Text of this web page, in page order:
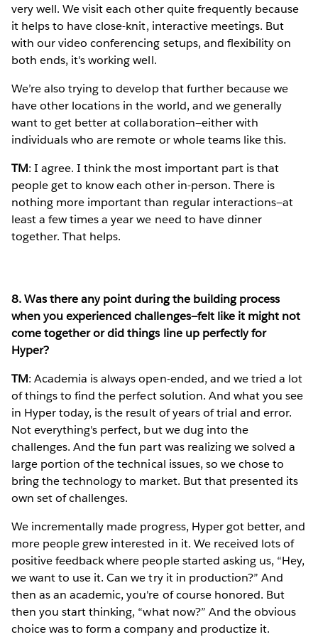
very well. We visit each other quite frequently because
it helps to have close-knit, interactive meetings. But
with our video conferencing setups, and flexibility on
both ends, it's working well.
We’re also trying to develop that further because we
have other locations in the world, and we generally
want to get better at collaboration—either with
individuals who are remote or whole teams like this.
TM: I agree. I think the most important part is that
people get to know each other in-person. There is
nothing more important than regular interactions—at
least a few times a year we need to have dinner
together. That helps.
8. Was there any point during the building process
when you experienced challenges—felt like it might not
come together or did things line up perfectly for
Hyper?
TM: Academia is always open-ended, and we tried a lot
of things to find the perfect solution. And what you see
in Hyper today, is the result of years of trial and error.
Not everything's perfect, but we dug into the
challenges. And the fun part was realizing we solved a
large portion of the technical issues, so we chose to
bring the technology to market. But that presented its
own set of challenges.
We incrementally made progress, Hyper got better, and
more people grew interested in it. We received lots of
positive feedback where people started asking us, “Hey,
we want to use it. Can we try it in production?” And
then as an academic, you're of course honored. But
then you start thinking, “what now?” And the obvious
choice was to form a company and productize it.